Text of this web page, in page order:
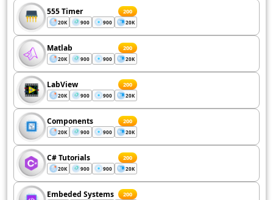
555 Timer 200
20K 900 900 20K
Matlab 200
20K 900 900 20K
LabView 200
20K 900 900 20K
Components 200
20K 900 900 20K
C# Tutorials 200
20K 900 900 20K
Embeded Systems 200